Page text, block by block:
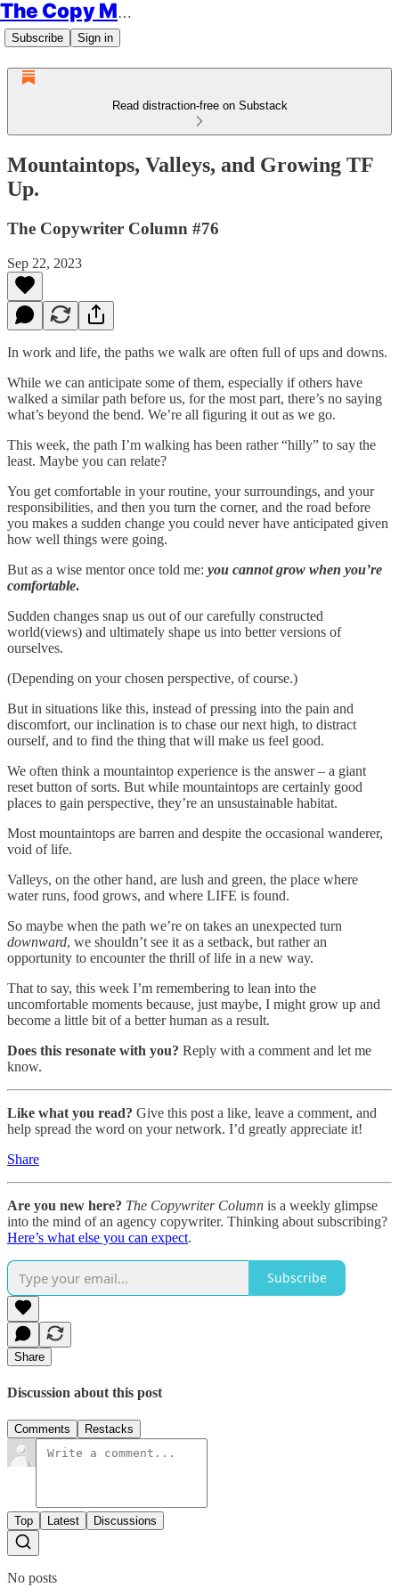
The Copy Minimalist
Subscribe Sign in
Read distraction-free on Substack
Mountaintops, Valleys, and Growing TF
Up.
The Copywriter Column #76
Sep 22, 2023
In work and life, the paths we walk are often full of ups and downs.
While we can anticipate some of them, especially if others have
walked a similar path before us, for the most part, there’s no saying
what’s beyond the bend. We’re all figuring it out as we go.
This week, the path I’m walking has been rather “hilly” to say the
least. Maybe you can relate?
You get comfortable in your routine, your surroundings, and your
responsibilities, and then you turn the corner, and the road before
you makes a sudden change you could never have anticipated given
how well things were going.
But as a wise mentor once told me: you cannot grow when you’re
comfortable.
Sudden changes snap us out of our carefully constructed
world(views) and ultimately shape us into better versions of
ourselves.
(Depending on your chosen perspective, of course.)
But in situations like this, instead of pressing into the pain and
discomfort, our inclination is to chase our next high, to distract
ourself, and to find the thing that will make us feel good.
We often think a mountaintop experience is the answer – a giant
reset button of sorts. But while mountaintops are certainly good
places to gain perspective, they’re an unsustainable habitat.
Most mountaintops are barren and despite the occasional wanderer,
void of life.
Valleys, on the other hand, are lush and green, the place where
water runs, food grows, and where LIFE is found.
So maybe when the path we’re on takes an unexpected turn
downward, we shouldn’t see it as a setback, but rather an
opportunity to encounter the thrill of life in a new way.
That to say, this week I’m remembering to lean into the
uncomfortable moments because, just maybe, I might grow up and
become a little bit of a better human as a result.
Does this resonate with you? Reply with a comment and let me
know.
Like what you read? Give this post a like, leave a comment, and
help spread the word on your network. I’d greatly appreciate it!
Share
Are you new here? The Copywriter Column is a weekly glimpse
into the mind of an agency copywriter. Thinking about subscribing?
Here’s what else you can expect.
Subscribe
Share
Discussion about this post
Comments Restacks
Top Latest Discussions
No posts